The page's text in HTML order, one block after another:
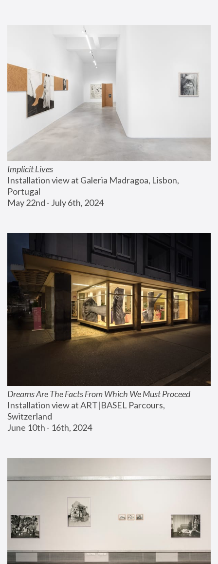
Implicit Lives
Installation view at Galeria Madragoa, Lisbon,
Portugal
May 22nd - July 6th, 2024
Dreams Are The Facts From Which We Must Proceed
Installation view at ART|BASEL Parcours,
Switzerland
June 10th - 16th, 2024